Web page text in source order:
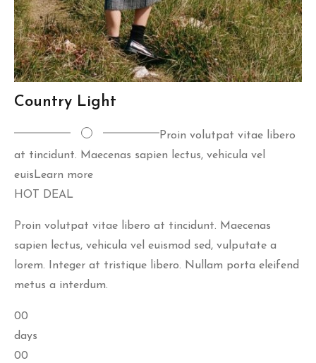
Country Light
Proin volutpat vitae libero
at tincidunt. Maecenas sapien lectus, vehicula vel
euisLearn more
HOT DEAL
Proin volutpat vitae libero at tincidunt. Maecenas
sapien lectus, vehicula vel euismod sed, vulputate a
lorem. Integer at tristique libero. Nullam porta eleifend
metus a interdum.
00
days
00